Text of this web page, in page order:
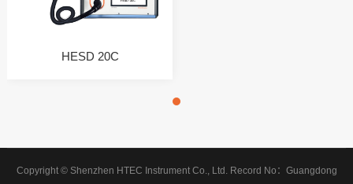
HESD 20C
Copyright © Shenzhen HTEC Instrument Co., Ltd. Record No： Guangdong